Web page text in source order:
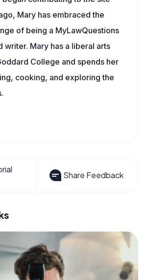
Mary has embraced the
of being a MyLawQuestions
writer. Mary has a liberal arts
College and spends her
cooking, and exploring the
Share Feedback